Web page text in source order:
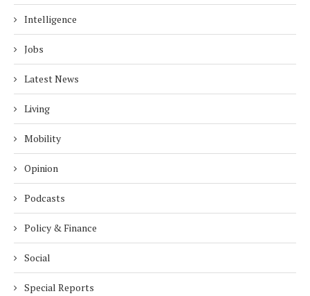
Intelligence
Jobs
Latest News
Living
Mobility
Opinion
Podcasts
Policy & Finance
Social
Special Reports